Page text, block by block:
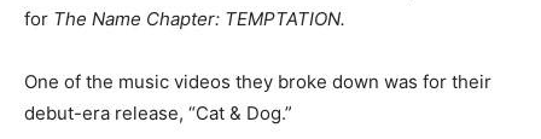
for The Name Chapter: TEMPTATION.
One of the music videos they broke down was for their
debut-era release, “Cat & Dog.”